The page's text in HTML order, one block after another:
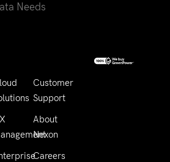
Needs
Customer
Support
About
Nexon
Careers